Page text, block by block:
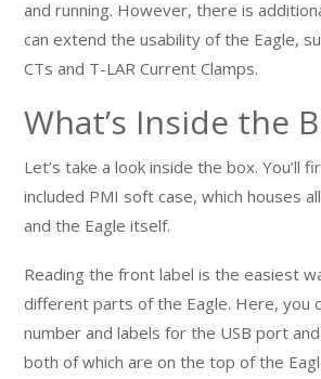
and running. However, there is
can extend the usability of the Eagle,
CTs and T-LAR Current Clamps.
What’s Inside the
Let’s take a look inside the box. You’ll
included PMI soft case, which houses
and the Eagle itself.
Reading the front label is the easiest
different parts of the Eagle. Here, you
number and labels for the USB port
both of which are on the top of the